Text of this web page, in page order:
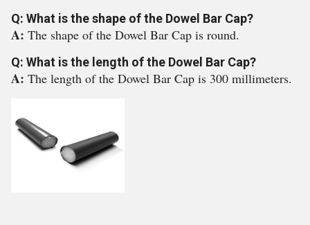
Q: What is the shape of the Dowel Bar Cap?
A: The shape of the Dowel Bar Cap is round.
Q: What is the length of the Dowel Bar Cap?
A: The length of the Dowel Bar Cap is 300 millimeters.